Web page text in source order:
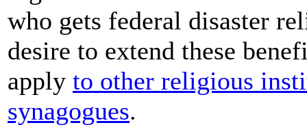
who gets federal disaster
desire to extend these
apply to other religious
synagogues.